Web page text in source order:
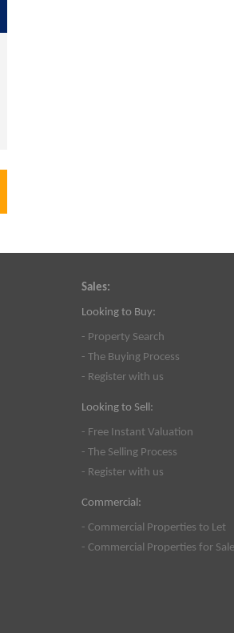
Sales:
Looking to Buy:
- Property Search
- The Buying Process
- Register with us
Looking to Sell:
- Free Instant Valuation
- The Selling Process
- Register with us
Commercial:
- Commercial Properties to Let
- Commercial Properties for Sale